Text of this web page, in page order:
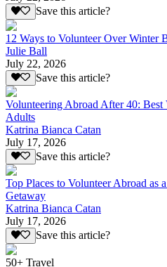
Save this article?
12 Ways to Volunteer Over Winter
Julie Ball
July 22, 2026
Save this article?
Volunteering Abroad After 40: Best
Adults
Katrina Bianca Catan
July 17, 2026
Save this article?
Top Places to Volunteer Abroad as
Getaway
Katrina Bianca Catan
July 17, 2026
Save this article?
50+ Travel